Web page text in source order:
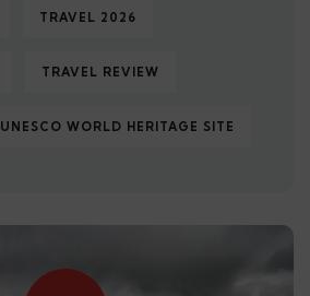
TRAVEL 2026
TRAVEL REVIEW
UNESCO WORLD HERITAGE SITE